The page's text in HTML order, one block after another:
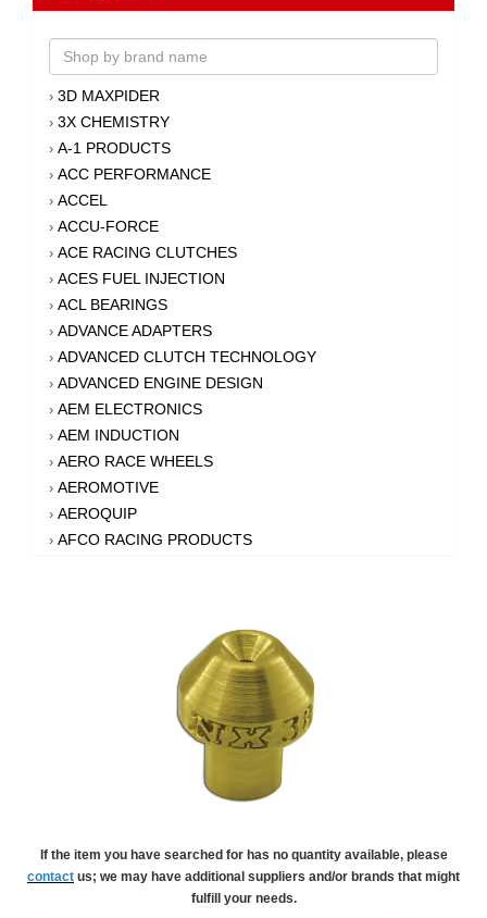
› 3D MAXPIDER
› 3X CHEMISTRY
› A-1 PRODUCTS
› ACC PERFORMANCE
› ACCEL
› ACCU-FORCE
› ACE RACING CLUTCHES
› ACES FUEL INJECTION
› ACL BEARINGS
› ADVANCE ADAPTERS
› ADVANCED CLUTCH TECHNOLOGY
› ADVANCED ENGINE DESIGN
› AEM ELECTRONICS
› AEM INDUCTION
› AERO RACE WHEELS
› AEROMOTIVE
› AEROQUIP
› AFCO RACING PRODUCTS
AIR FLOW RESEARCH
AIRAID INTAKE SYSTEMS
AKEBONO BRAKE CORPORATION
›ALLSTAR PERFORMANCE
›ALPHA GLOVES
ALPINESTARS USA
If the item you have searched for has no quantity available, please
contact us; we may have additional suppliers and/or brands that might
fulfill your needs.